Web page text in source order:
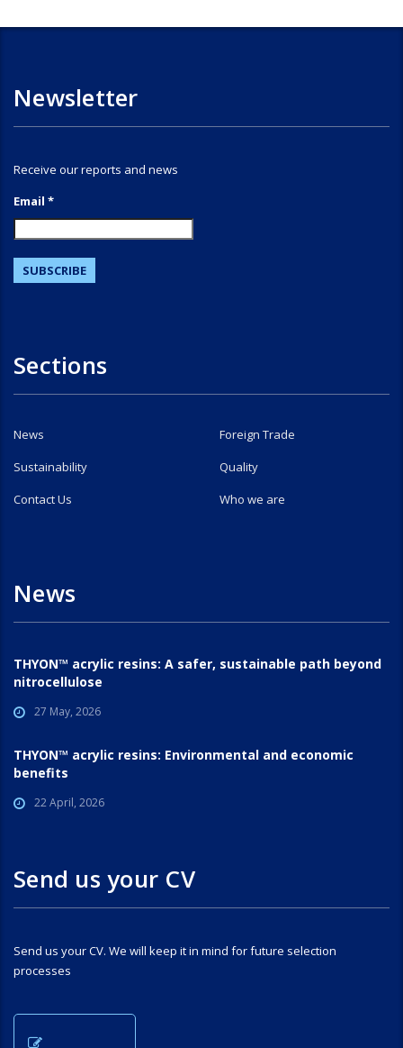
Newsletter
Receive our reports and news
Email *
Sections
News
Foreign Trade
Sustainability
Quality
Contact Us
Who we are
News
THYON™ acrylic resins: A safer, sustainable path beyond
nitrocellulose
27 May, 2026
THYON™ acrylic resins: Environmental and economic
benefits
22 April, 2026
Send us your CV
Send us your CV. We will keep it in mind for future selection
processes